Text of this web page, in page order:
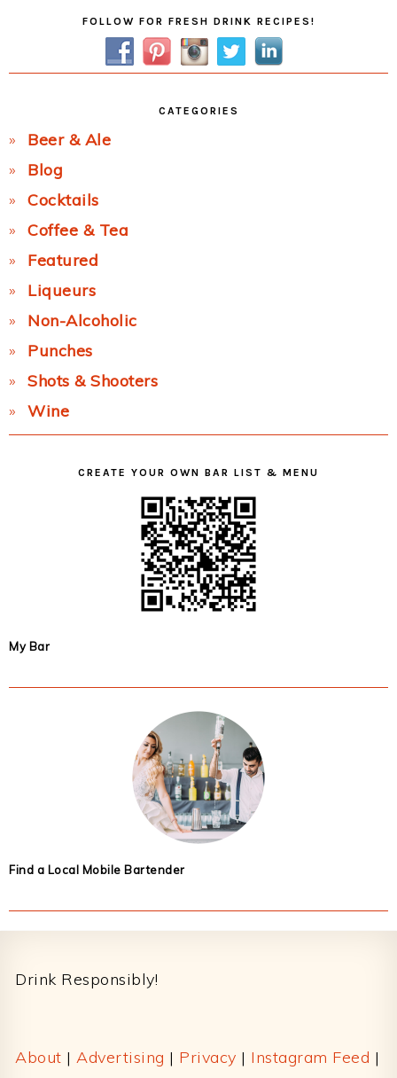
FOLLOW FOR FRESH DRINK RECIPES!
CATEGORIES
Beer & Ale
Blog
Cocktails
Coffee & Tea
Featured
Liqueurs
Non-Alcoholic
Punches
Shots & Shooters
Wine
CREATE YOUR OWN BAR LIST & MENU
My Bar
Find a Local Mobile Bartender
Drink Responsibly!
About | Advertising | Privacy | Instagram Feed |